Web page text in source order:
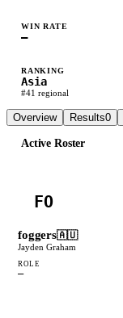
WIN RATE
—
RANKING
Asia
#41 regional
Overview Results0
Active Roster
FO
foggers🇦🇺
Jayden Graham
ROLE
—